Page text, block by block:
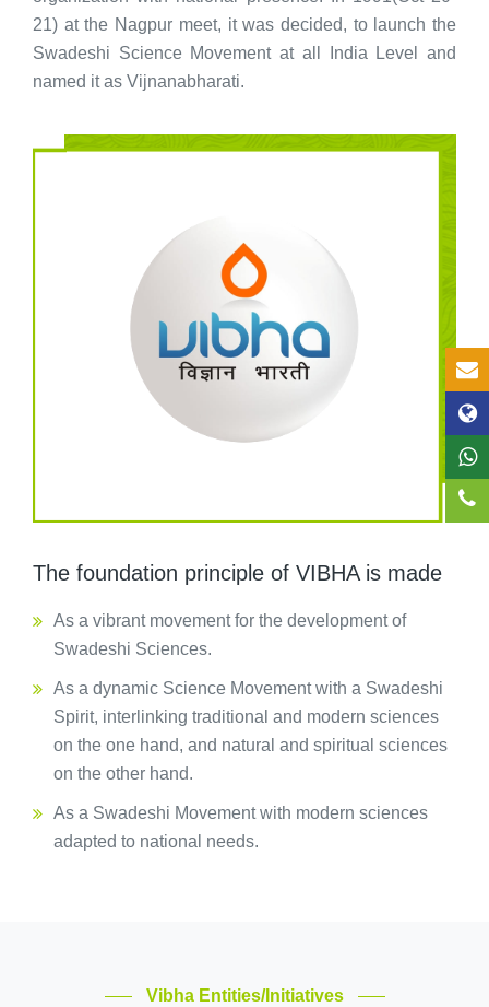
21) at the Nagpur meet, it was decided, to launch the
Swadeshi Science Movement at all India Level and
named it as Vijnanabharati.
The foundation principle of VIBHA is made
As a vibrant movement for the development of
Swadeshi Sciences.
As a dynamic Science Movement with a Swadeshi
Spirit, interlinking traditional and modern sciences
on the one hand, and natural and spiritual sciences
on the other hand.
As a Swadeshi Movement with modern sciences
adapted to national needs.
Vibha Entities/Initiatives